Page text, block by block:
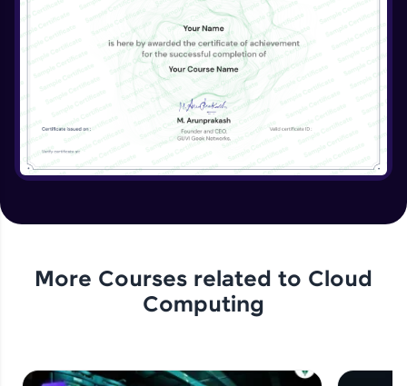
More Courses related to Cloud
Computing